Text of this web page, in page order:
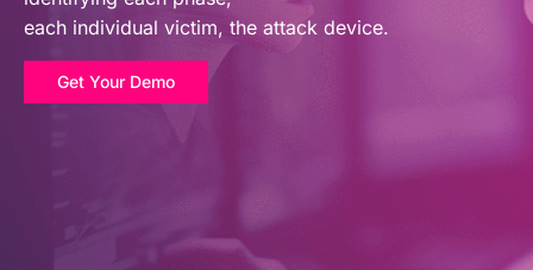
COMPANY
each individual victim, the attack device.
Get Your Demo